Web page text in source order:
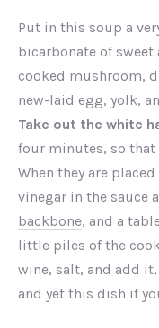
Put in this soup a
bicarbonate of sweet
cooked mushroom,
new-laid egg, yolk,
Take out the white
four minutes, so that
When they are
vinegar in the sauce
backbone, and a
little piles of the
wine, salt, and add
and yet this dish if